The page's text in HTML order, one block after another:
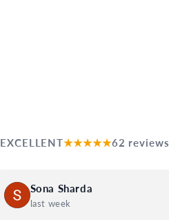
EXCELLENT★★★★★62 reviews
Sona Sharda
last week